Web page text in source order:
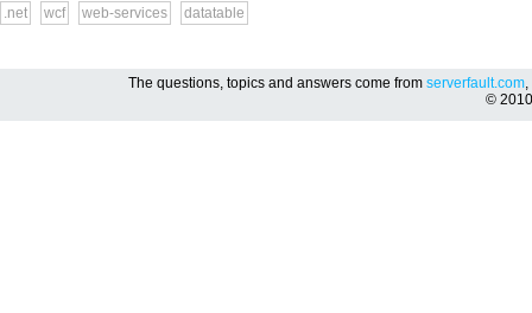
.net wcf web-services datatable
The questions, topics and answers come from serverfault.com,
©